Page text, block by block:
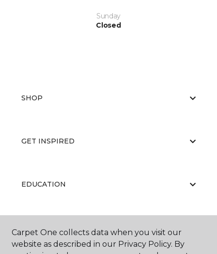
Sunday
Closed
SHOP
GET INSPIRED
EDUCATION
ABOUT US
Carpet One collects data when you visit our
website as described in our Privacy Policy. By